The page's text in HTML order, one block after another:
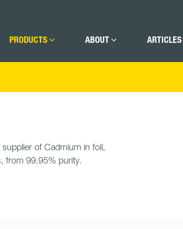
PRODUCTS ABOUT ARTICLES
of Cadmium in foil,
from 99.95% purity.